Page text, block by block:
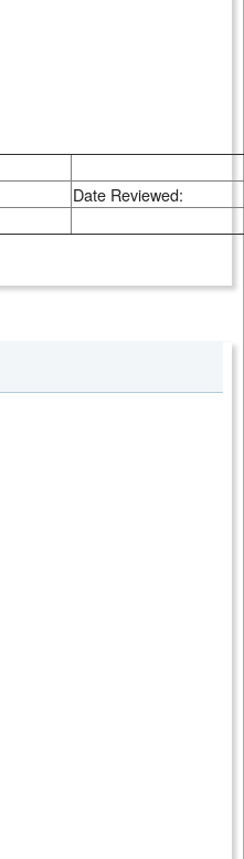
Date Reviewed: